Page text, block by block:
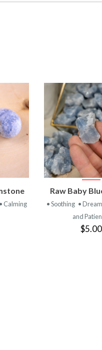
• Calming
VIEW
Raw Baby
• Soothing •
and
$5.00